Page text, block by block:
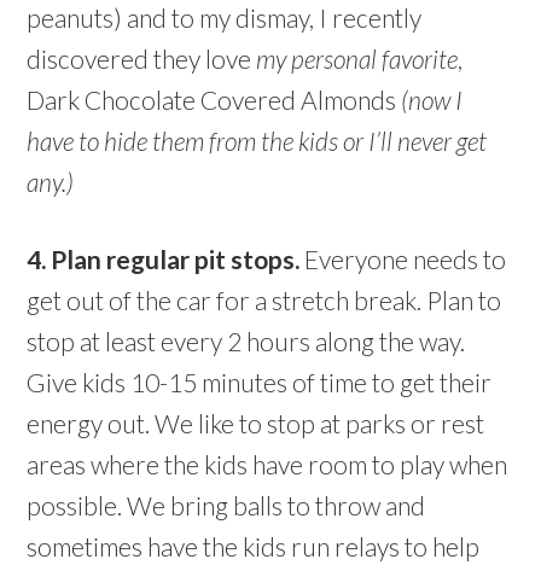
peanuts) and to my dismay, I recently
discovered they love my personal favorite
Dark Chocolate Covered Almonds (now I
have to hide them from the kids or I’ll never get
any.)
4. Plan regular pit stops. Everyone needs to
get out of the car for a stretch break. Plan to
stop at least every 2 hours along the way.
Give kids 10-15 minutes of time to get their
energy out. We like to stop at parks or rest
areas where the kids have room to play when
possible. We bring balls to throw and
sometimes have the kids run relays to help